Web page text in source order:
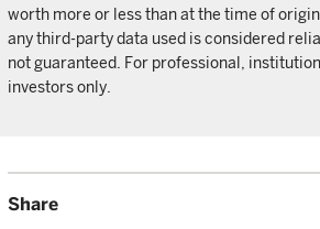
worth more or less than at the time of
any third-party data used is considered
not guaranteed. For professional,
investors only.
Share